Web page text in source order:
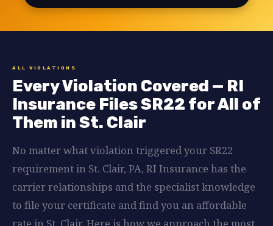
ALL VIOLATIONS
Every Violation Covered — RI
Insurance Files SR22 for All of
Them in St. Clair
No matter what violation triggered your SR22
requirement in St. Clair, PA, RI Insurance has the
carrier relationships and the specialist knowledge
to file your certificate and find you an affordable